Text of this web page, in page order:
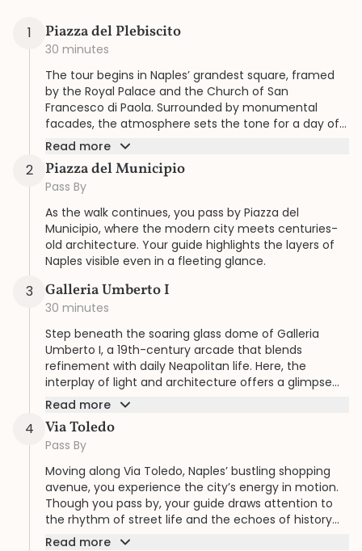
1 Piazza del Plebiscito
30 minutes
The tour begins in Naples’ grandest square, framed
by the Royal Palace and the Church of San
Francesco di Paola. Surrounded by monumental
facades, the atmosphere sets the tone for a day of
history and elegance guided at your pace.
Read more
2 Piazza del Municipio
Pass By
As the walk continues, you pass by Piazza del
Municipio, where the modern city meets centuries-
old architecture. Your guide highlights the layers of
Naples visible even in a fleeting glance.
3 Galleria Umberto I
30 minutes
Step beneath the soaring glass dome of Galleria
Umberto I, a 19th-century arcade that blends
refinement with daily Neapolitan life. Here, the
interplay of light and architecture offers a glimpse
into the city’s Belle Époque spirit.
Read more
4 Via Toledo
Pass By
Moving along Via Toledo, Naples’ bustling shopping
avenue, you experience the city’s energy in motion.
Though you pass by, your guide draws attention to
the rhythm of street life and the echoes of history
lining this thoroughfare.
Read more